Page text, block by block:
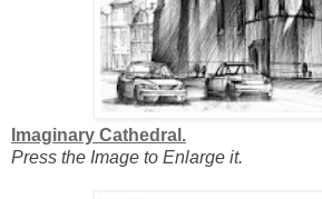
Imaginary Cathedral.
Press the Image to Enlarge it.